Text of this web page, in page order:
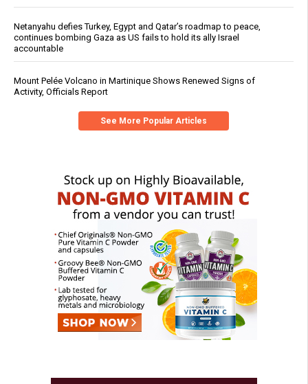
Netanyahu defies Turkey, Egypt and Qatar’s roadmap to peace,
continues bombing Gaza as US fails to hold its ally Israel
accountable
Mount Pelée Volcano in Martinique Shows Renewed Signs of
Activity, Officials Report
See More Popular Articles